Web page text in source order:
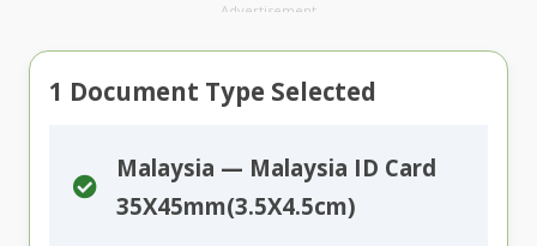
Advertisement
1 Document Type Selected
Malaysia — Malaysia ID Card
35X45mm(3.5X4.5cm)